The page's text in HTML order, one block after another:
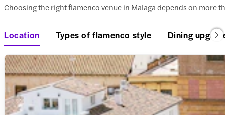
Choosing the right flamenco venue in Malaga depends on more
Location Types of flamenco style Dining